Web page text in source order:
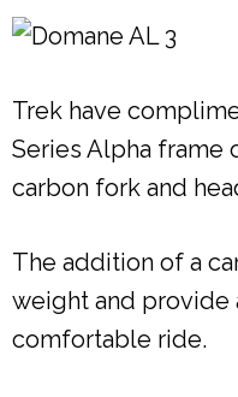
Trek have
Series Alpha frame
carbon fork and
The addition of a
weight and provide
comfortable ride.